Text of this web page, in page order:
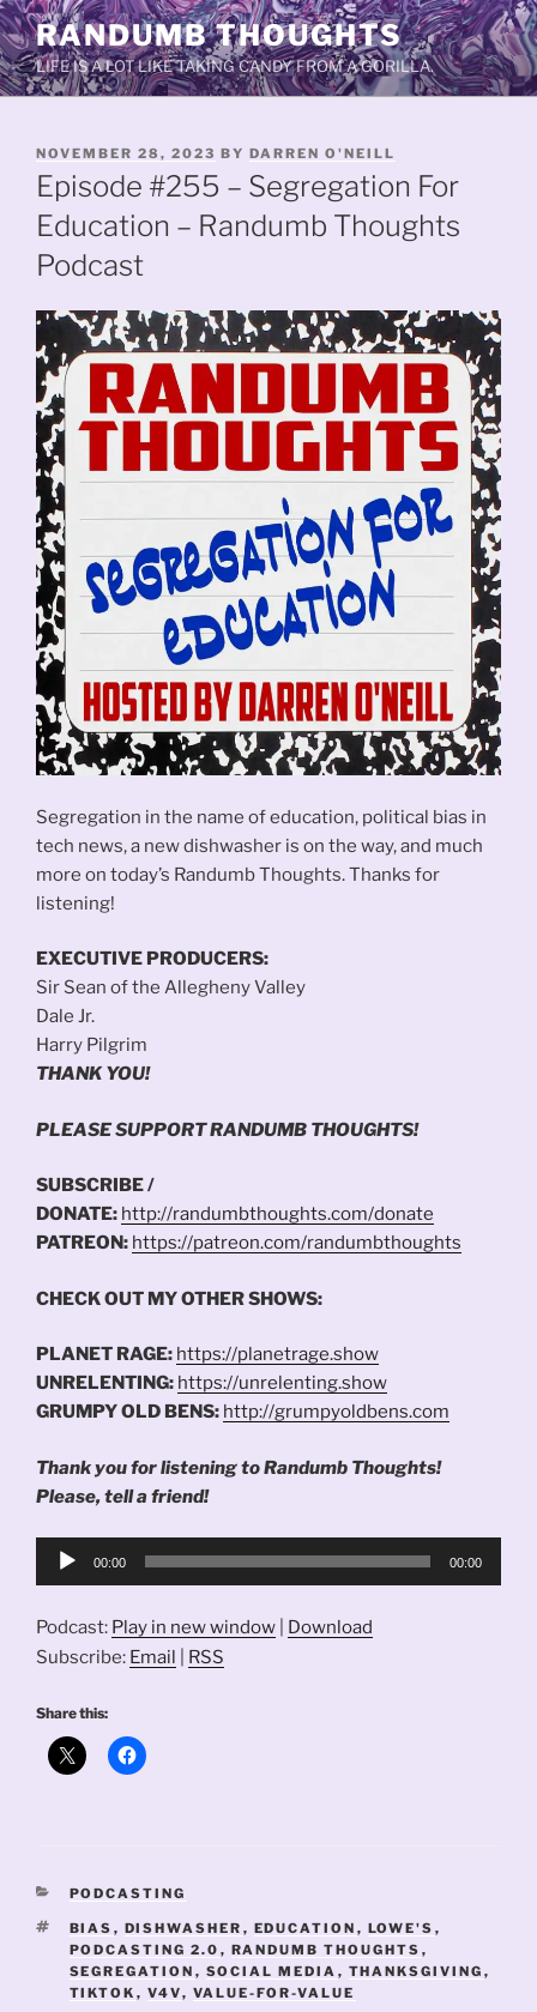
Skip
to
content
RANDUMB THOUGHTS
LIFE IS A LOT LIKE TAKING CANDY FROM A GORILLA.
POSTED
ON
NOVEMBER 28, 2023 BY DARREN O'NEILL
Episode #255 – Segregation For
Education – Randumb Thoughts
Podcast
Segregation in the name of education, political bias in
tech news, a new dishwasher is on the way, and much
more on today’s Randumb Thoughts. Thanks for
listening!
EXECUTIVE PRODUCERS:
Sir Sean of the Allegheny Valley
Dale Jr.
Harry Pilgrim
THANK YOU!
PLEASE SUPPORT RANDUMB THOUGHTS!
SUBSCRIBE /
DONATE: http://randumbthoughts.com/donate
PATREON: https://patreon.com/randumbthoughts
CHECK OUT MY OTHER SHOWS:
PLANET RAGE: https://planetrage.show
UNRELENTING: https://unrelenting.show
GRUMPY OLD BENS: http://grumpyoldbens.com
Thank you for listening to Randumb Thoughts!
Please, tell a friend!
Audio
00:00 00:00
Podcast: Play in new window
Download
Subscribe: Email RSS
Share this:
CATEGORIES
PODCASTING
TAGS
BIAS , DISHWASHER , EDUCATION , LOWE'S ,
PODCASTING 2.0 , RANDUMB THOUGHTS ,
SEGREGATION , SOCIAL MEDIA , THANKSGIVING ,
TIKTOK , V4V, VALUE-FOR-VALUE